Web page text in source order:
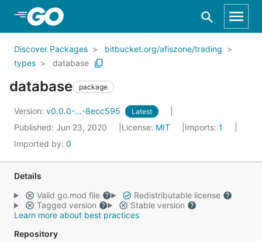
Skip to Main Content
Discover Packages
bitbucket.org/afiszone/trading
types
database
database package
Version: v0.0.0-...-8ecc595 Latest
Published: Jun 23, 2020 License: MIT Imports: 1
Imported by: 0
Details
Valid go.mod file
Redistributable license
Tagged version
Stable version
Learn more about best practices
Repository